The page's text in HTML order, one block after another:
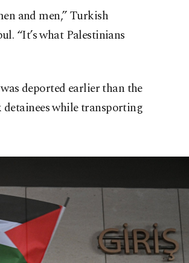
and men,” Turkish
“It’s what Palestinians
deported earlier than the
while transporting